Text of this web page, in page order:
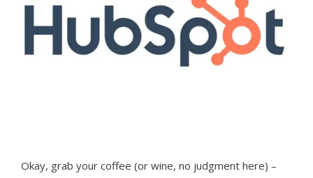
Okay, grab your coffee (or wine, no judgment here) –